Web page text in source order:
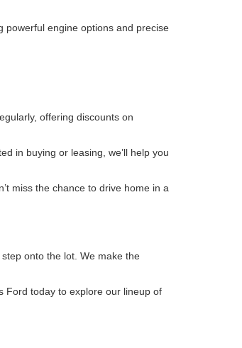
powerful engine options and precise
offering discounts on
in buying or leasing, we’ll help you
miss the chance to drive home in a
onto the lot. We make the
Ford today to explore our lineup of